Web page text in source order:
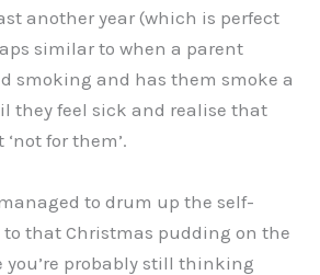
another year (which is perfect
similar to when a parent
smoking and has them smoke a
they feel sick and realise that
for them’.
to drum up the self-
to that Christmas pudding on the
you’re probably still thinking